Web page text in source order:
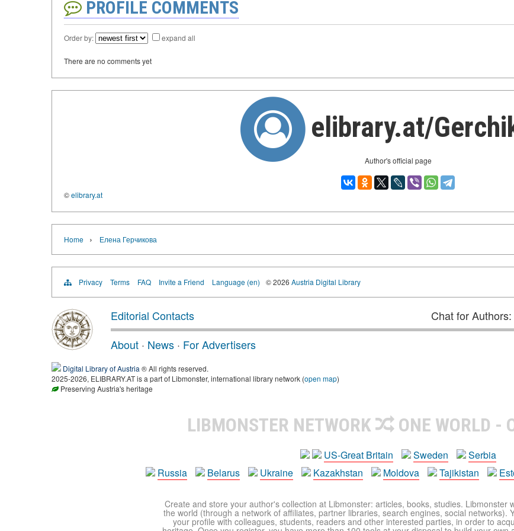
PROFILE COMMENTS
Order by: expand all
There are no comments yet
elibrary.at/
Author's official page
©elibrary.at
Home › Елена Герчикова
Privacy Terms FAQ Invite a Friend Language (en) © 2026 Austria Digital Library
Editorial Contacts Chat for Authors:
About · News · For Advertisers
Digital Library of Austria ® All rights reserved.
2025-2026, ELIBRARY.AT is a part of Libmonster, international library network (open map)
Preserving Austria's heritage
LIBMONSTER NETWORK ONE WORLD -
US-Great Britain Sweden
Serbia
Russia
Belarus Ukraine Kazakhstan Moldova Tajikistan
Create and store your author's collection at Libmonster: articles, books, studies. Libmonster
the world (through a network of affiliates, partner libraries, search engines, social networks).
your profile with colleagues, students, readers and other interested parties, in order to